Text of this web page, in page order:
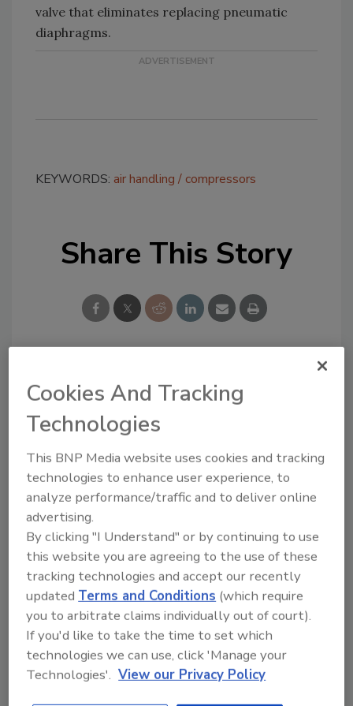
valve that eliminates replacing pneumatic
diaphragms.
KEYWORDS: air handling compressors
Share This Story
Looking for a reprint of this article?
From high-res PDFs to custom plaques,
order your copy today
Recommended Content
JOIN TODAY
Cookies And Tracking
Technologies
This BNP Media website uses cookies and tracking
technologies to enhance user experience, to
analyze performance/traffic and to deliver online
advertising.
By clicking "I Understand" or by continuing to use
this website you are agreeing to the use of these
tracking technologies and accept our recently
updatedTerms and Conditions (which require
you to arbitrate claims individually out of court).
If you'd like to take the time to set which
technologies we can use, click 'Manage your
Technologies'. View our Privacy Policy